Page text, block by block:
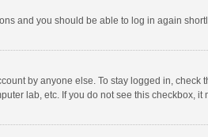
and you should be able to log in again
by anyone else. To stay logged in, check
lab, etc. If you do not see this checkbox, it